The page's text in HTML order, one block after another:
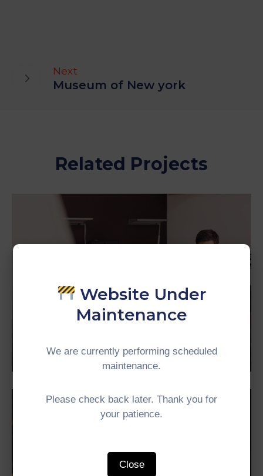
Next
Museum of New york
Related Projects
Mayor of Arsonia
Website Under
Maintenance
We are currently performing scheduled
maintenance.
Please check back later. Thank you for
your patience.
Close